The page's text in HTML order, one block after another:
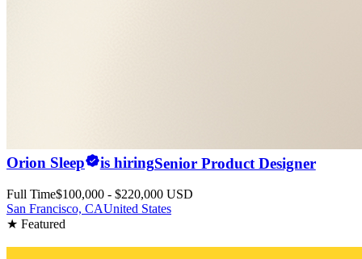
Orion Sleep is hiringSenior Product Designer
Full Time$100,000 - $220,000 USD
San Francisco, CAUnited States
★ Featured